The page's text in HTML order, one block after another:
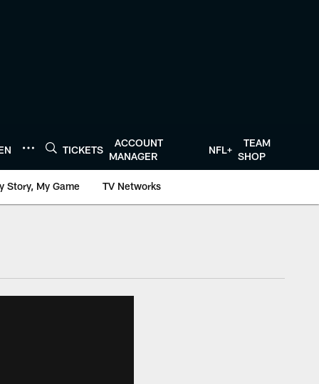
TICKETS
ACCOUNT
MANAGER
NFL+
TEAM
SHOP
Story, My Game TV Networks